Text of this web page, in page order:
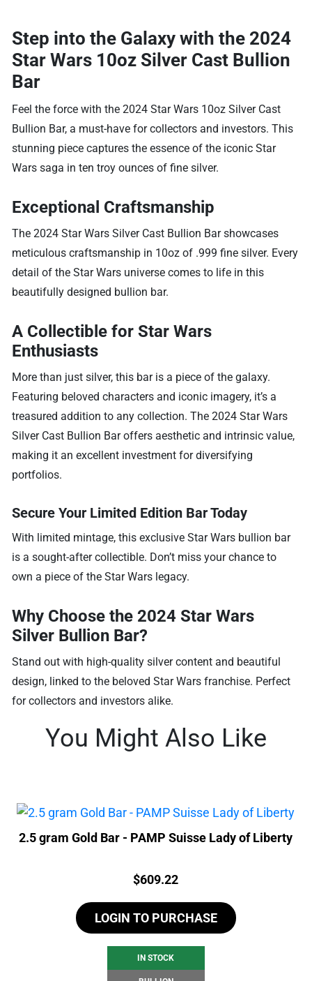
Step into the Galaxy with the 2024
Star Wars 10oz Silver Cast Bullion
Bar
Feel the force with the 2024 Star Wars 10oz Silver Cast
Bullion Bar, a must-have for collectors and investors. This
stunning piece captures the essence of the iconic Star
Wars saga in ten troy ounces of fine silver.
Exceptional Craftsmanship
The 2024 Star Wars Silver Cast Bullion Bar showcases
meticulous craftsmanship in 10oz of .999 fine silver. Every
detail of the Star Wars universe comes to life in this
beautifully designed bullion bar.
A Collectible for Star Wars
Enthusiasts
More than just silver, this bar is a piece of the galaxy.
Featuring beloved characters and iconic imagery, it’s a
treasured addition to any collection. The 2024 Star Wars
Silver Cast Bullion Bar offers aesthetic and intrinsic value,
making it an excellent investment for diversifying
portfolios.
Secure Your Limited Edition Bar Today
With limited mintage, this exclusive Star Wars bullion bar
is a sought-after collectible. Don’t miss your chance to
own a piece of the Star Wars legacy.
Why Choose the 2024 Star Wars
Silver Bullion Bar?
Stand out with high-quality silver content and beautiful
design, linked to the beloved Star Wars franchise. Perfect
for collectors and investors alike.
You Might Also Like
2.5 gram Gold Bar - PAMP Suisse Lady of Liberty
Price:
$609.22
LOGIN TO PURCHASE
IN STOCK